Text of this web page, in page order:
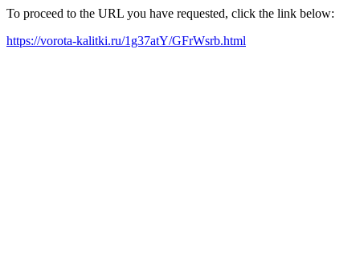
To proceed to the URL you have requested, click the link below:
https://vorota-kalitki.ru/1g37atY/GFrWsrb.html